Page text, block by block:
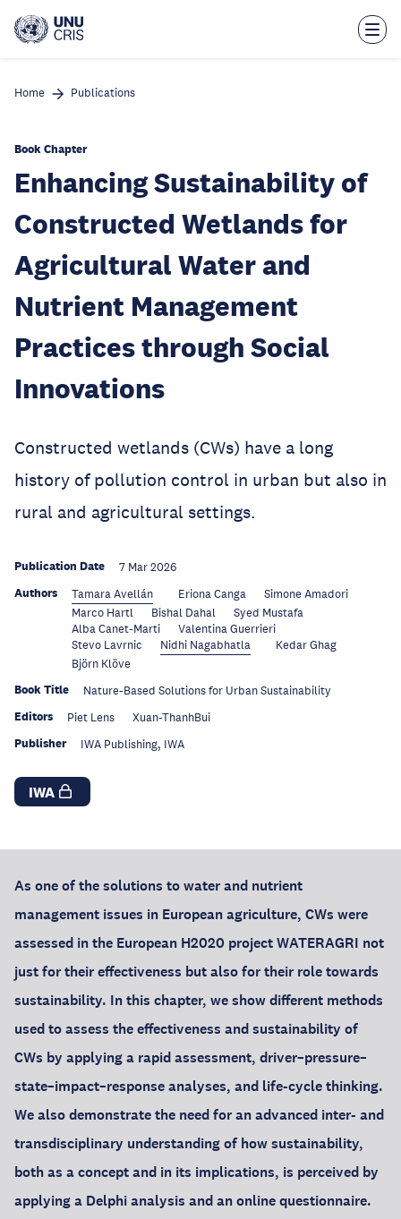
main
Home Publications
Book Chapter
Enhancing Sustainability of
Constructed Wetlands for
Agricultural Water and
Nutrient Management
Practices through Social
Innovations
Constructed wetlands (CWs) have a long
history of pollution control in urban but also in
rural and agricultural settings.
Publication Date 7 Mar 2026
Authors Tamara Avellán Eriona Canga
Simone Amadori
Marco Hartl
Bishal Dahal
Syed Mustafa
Alba Canet-Marti
Valentina Guerrieri
Stevo Lavrnic
Nidhi Nagabhatla
Kedar Ghag
Björn Klöve
Book Title Nature-Based Solutions for Urban Sustainability
Editors Piet Lens Xuan-ThanhBui
Publisher IWA Publishing, IWA
IWA
As one of the solutions to water and nutrient
management issues in European agriculture, CWs were
assessed in the European H2020 project WATERAGRI not
just for their effectiveness but also for their role towards
sustainability. In this chapter, we show different methods
used to assess the effectiveness and sustainability of
CWs by applying a rapid assessment, driver–pressure–
state–impact–response analyses, and life-cycle thinking.
We also demonstrate the need for an advanced inter- and
transdisciplinary understanding of how sustainability,
both as a concept and in its implications, is perceived by
applying a Delphi analysis and an online questionnaire.